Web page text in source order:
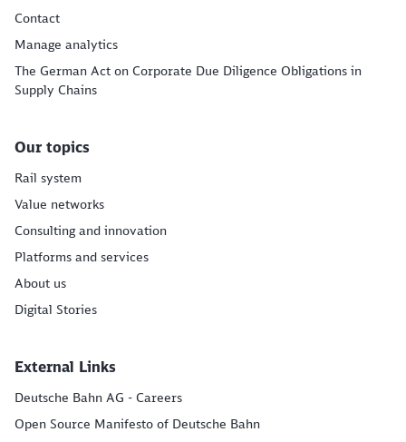
Contact
Manage analytics
The German Act on Corporate Due Diligence Obligations in
Supply Chains
Our topics
Rail system
Value networks
Consulting and innovation
Platforms and services
About us
Digital Stories
External Links
Deutsche Bahn AG - Careers
Open Source Manifesto of Deutsche Bahn